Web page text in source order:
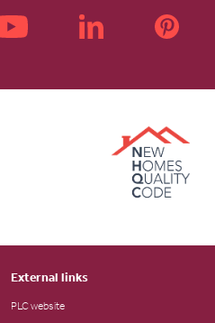
External links
PLC website